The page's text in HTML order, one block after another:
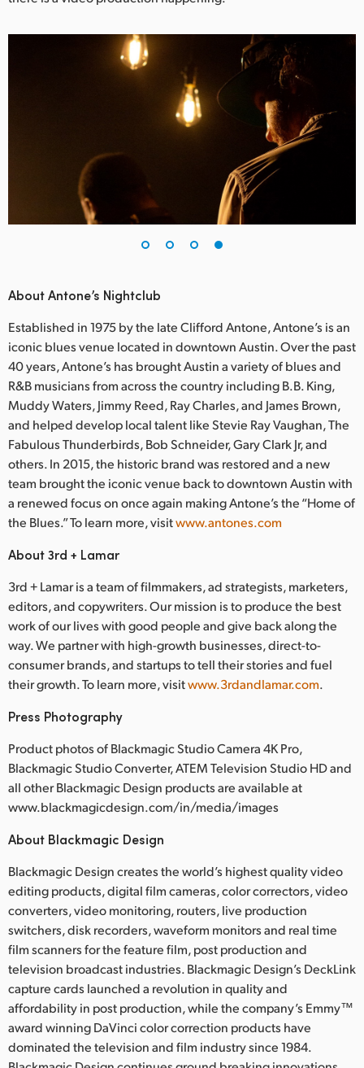
About Antone’s Nightclub
Established in 1975 by the late Clifford Antone, Antone’s is an
iconic blues venue located in downtown Austin. Over the past
40 years, Antone’s has brought Austin a variety of blues and
R&B musicians from across the country including B.B. King,
Muddy Waters, Jimmy Reed, Ray Charles, and James Brown,
and helped develop local talent like Stevie Ray Vaughan, The
Fabulous Thunderbirds, Bob Schneider, Gary Clark Jr, and
others. In 2015, the historic brand was restored and a new
team brought the iconic venue back to downtown Austin with
a renewed focus on once again making Antone’s the “Home of
the Blues.” To learn more, visitwww.antones.com
About 3rd + Lamar
3rd + Lamar is a team of filmmakers, ad strategists, marketers,
editors, and copywriters. Our mission is to produce the best
work of our lives with good people and give back along the
way. We partner with high-growth businesses, direct-to-
consumer brands, and startups to tell their stories and fuel
their growth. To learn more, visitwww.3rdandlamar.com.
Press Photography
Product photos of Blackmagic Studio Camera 4K Pro,
Blackmagic Studio Converter, ATEM Television Studio HD and
all other Blackmagic Design products are available at
www.blackmagicdesign.com/in/media/images
About Blackmagic Design
Blackmagic Design creates the world’s highest quality video
editing products, digital film cameras, color correctors, video
converters, video monitoring, routers, live production
switchers, disk recorders, waveform monitors and real time
film scanners for the feature film, post production and
television broadcast industries. Blackmagic Design’s DeckLink
capture cards launched a revolution in quality and
affordability in post production, while the company’s Emmy™
award winning DaVinci color correction products have
dominated the television and film industry since 1984.